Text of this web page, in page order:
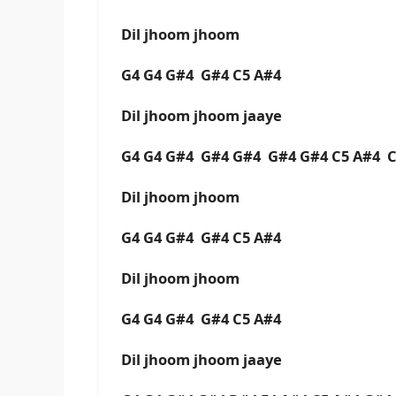
Dil jhoom jhoom
G4 G4 G#4 G#4 C5 A#4
Dil jhoom jhoom jaaye
G4 G4 G#4 G#4 G#4 G#4 G#4 C5 A#4
Dil jhoom jhoom
G4 G4 G#4 G#4 C5 A#4
Dil jhoom jhoom
G4 G4 G#4 G#4 C5 A#4
Dil jhoom jhoom jaaye